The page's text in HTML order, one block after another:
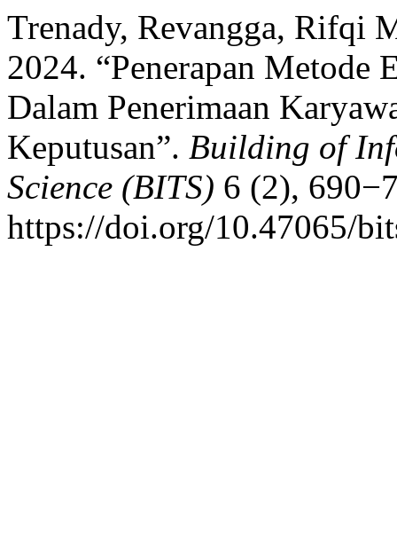
Trenady, Revangga, Rifqi
2024. “Penerapan
Dalam Penerimaan
Keputusan”. Building of
Science (BITS) 6 (2),
https://doi.org/10.47065/